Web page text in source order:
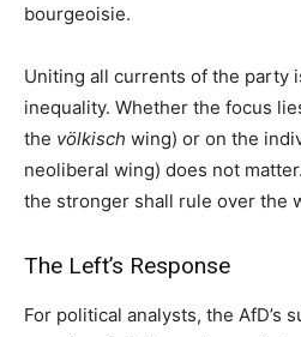
bourgeoisie.
Uniting all currents of the party
inequality. Whether the focus
the völkisch wing) or on the
neoliberal wing) does not
the stronger shall rule over the
The Left’s Response
For political analysts, the AfD’s